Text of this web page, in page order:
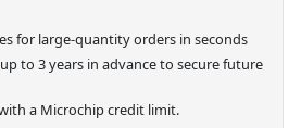
for large-quantity orders in seconds
to 3 years in advance to secure future
a Microchip credit limit.